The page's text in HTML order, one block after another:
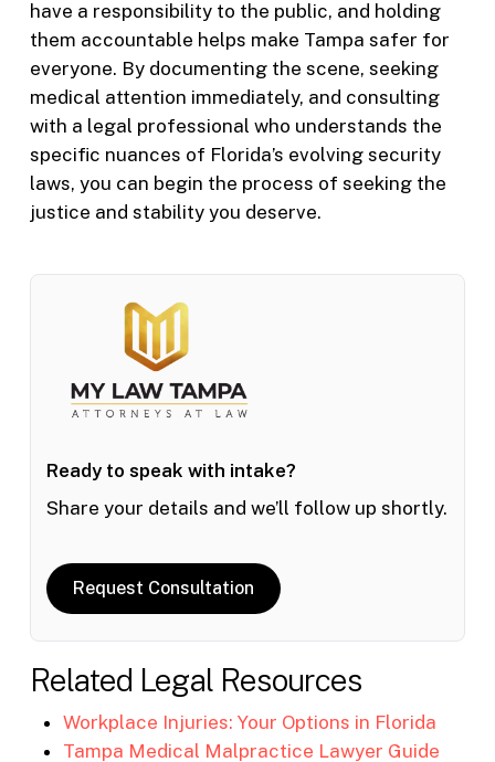
have a responsibility to the public, and holding
them accountable helps make Tampa safer for
everyone. By documenting the scene, seeking
medical attention immediately, and consulting
with a legal professional who understands the
specific nuances of Florida’s evolving security
laws, you can begin the process of seeking the
justice and stability you deserve.
Ready to speak with intake?
Share your details and we’ll follow up shortly.
Request Consultation
Related Legal Resources
Workplace Injuries: Your Options in Florida
Tampa Medical Malpractice Lawyer Guide